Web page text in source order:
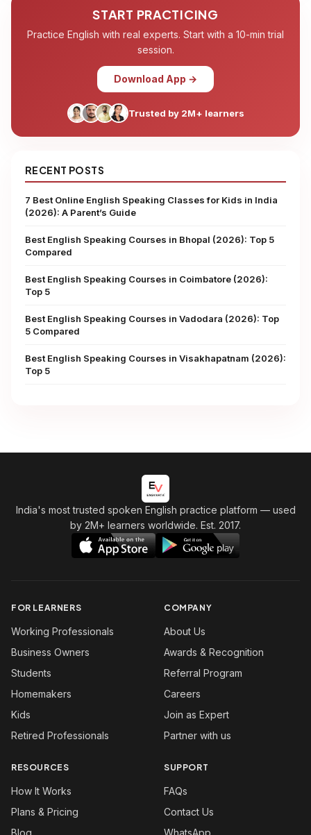
START PRACTICING
Practice English with real experts. Start with a 10-min trial
session.
Download App →
Trusted by 2M+ learners
RECENT POSTS
7 Best Online English Speaking Classes for Kids in India
(2026): A Parent’s Guide
Best English Speaking Courses in Bhopal (2026): Top 5
Compared
Best English Speaking Courses in Coimbatore (2026):
Top 5
Best English Speaking Courses in Vadodara (2026): Top
5 Compared
Best English Speaking Courses in Visakhapatnam (2026):
Top 5
India's most trusted spoken English practice platform — used
by 2M+ learners worldwide. Est. 2017.
FOR LEARNERS
Working Professionals
Business Owners
Students
Homemakers
Kids
Retired Professionals
COMPANY
About Us
Awards & Recognition
Referral Program
Careers
Join as Expert
Partner with us
RESOURCES
How It Works
Plans & Pricing
Blog
SUPPORT
FAQs
Contact Us
WhatsApp